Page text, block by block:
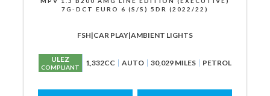
7G-DCT EURO 6 (S/S) 5DR (2022/22)
FSH|CAR PLAY|AMBIENT LIGHTS
ULEZ
COMPLIANT 1,332CC AUTO 30,029 MILES PETROL